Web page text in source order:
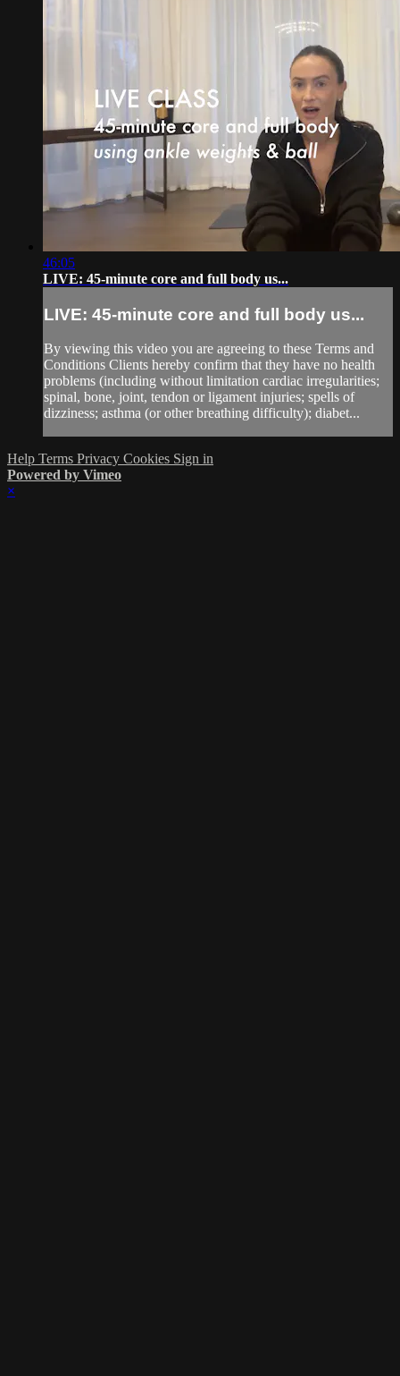
46:05
LIVE: 45-minute core and full body us...
LIVE: 45-minute core and full body us...
By viewing this video you are agreeing to these Terms and
Conditions Clients hereby confirm that they have no health
problems (including without limitation cardiac irregularities;
spinal, bone, joint, tendon or ligament injuries; spells of
dizziness; asthma (or other breathing difficulty); diabet...
Help Terms Privacy Cookies Sign in
Powered by Vimeo
×